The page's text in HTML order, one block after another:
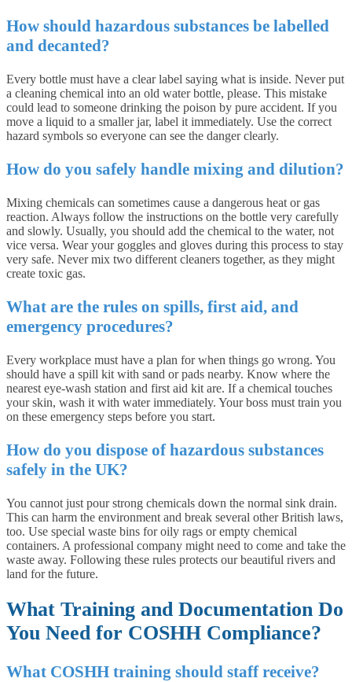
How should hazardous substances be labelled
and decanted?
Every bottle must have a clear label saying what is inside. Never put
a cleaning chemical into an old water bottle, please. This mistake
could lead to someone drinking the poison by pure accident. If you
move a liquid to a smaller jar, label it immediately. Use the correct
hazard symbols so everyone can see the danger clearly.
How do you safely handle mixing and dilution?
Mixing chemicals can sometimes cause a dangerous heat or gas
reaction. Always follow the instructions on the bottle very carefully
and slowly. Usually, you should add the chemical to the water, not
vice versa. Wear your goggles and gloves during this process to stay
very safe. Never mix two different cleaners together, as they might
create toxic gas.
What are the rules on spills, first aid, and
emergency procedures?
Every workplace must have a plan for when things go wrong. You
should have a spill kit with sand or pads nearby. Know where the
nearest eye-wash station and first aid kit are. If a chemical touches
your skin, wash it with water immediately. Your boss must train you
on these emergency steps before you start.
How do you dispose of hazardous substances
safely in the UK?
You cannot just pour strong chemicals down the normal sink drain.
This can harm the environment and break several other British laws,
too. Use special waste bins for oily rags or empty chemical
containers. A professional company might need to come and take the
waste away. Following these rules protects our beautiful rivers and
land for the future.
What Training and Documentation Do
You Need for COSHH Compliance?
What COSHH training should staff receive?